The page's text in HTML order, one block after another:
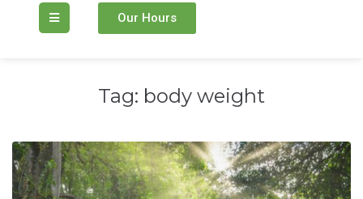
Our Hours
Tag: body weight